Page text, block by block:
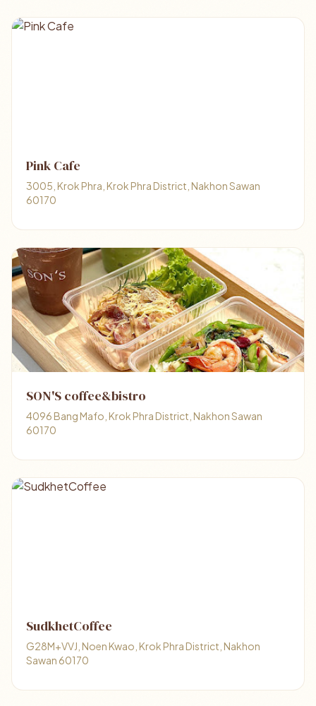
Pink Cafe
3005, Krok Phra, Krok Phra District, Nakhon Sawan
60170
SON'S coffee&bistro
4096 Bang Mafo, Krok Phra District, Nakhon Sawan
60170
SudkhetCoffee
G28M+VVJ, Noen Kwao, Krok Phra District, Nakhon
Sawan 60170